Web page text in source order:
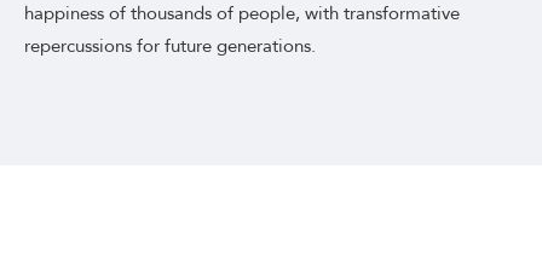
happiness of thousands of people, with transformative
repercussions for future generations.